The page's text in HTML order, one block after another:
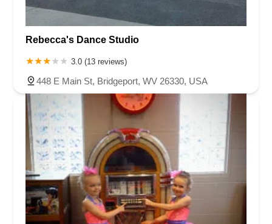
Rebecca's Dance Studio
3.0 (13 reviews)
448 E Main St, Bridgeport, WV 26330, USA